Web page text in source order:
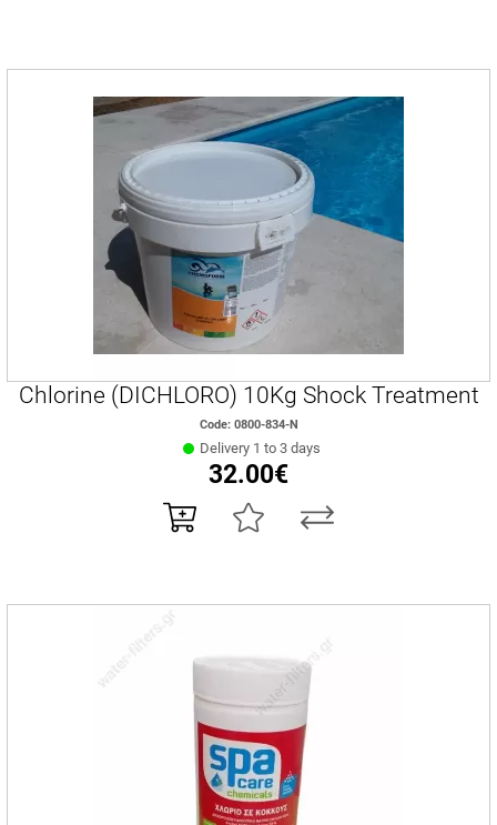
Chlorine (DICHLORO) 10Kg Shock Treatment
Code: 0800-834-Ν
Delivery 1 to 3 days
32.00€